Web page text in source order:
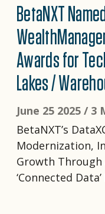
BetaNXT
Awards for
Lakes /
June 25 2025 / 3
BetaNXT’s
Modernization,
Growth
‘Connected